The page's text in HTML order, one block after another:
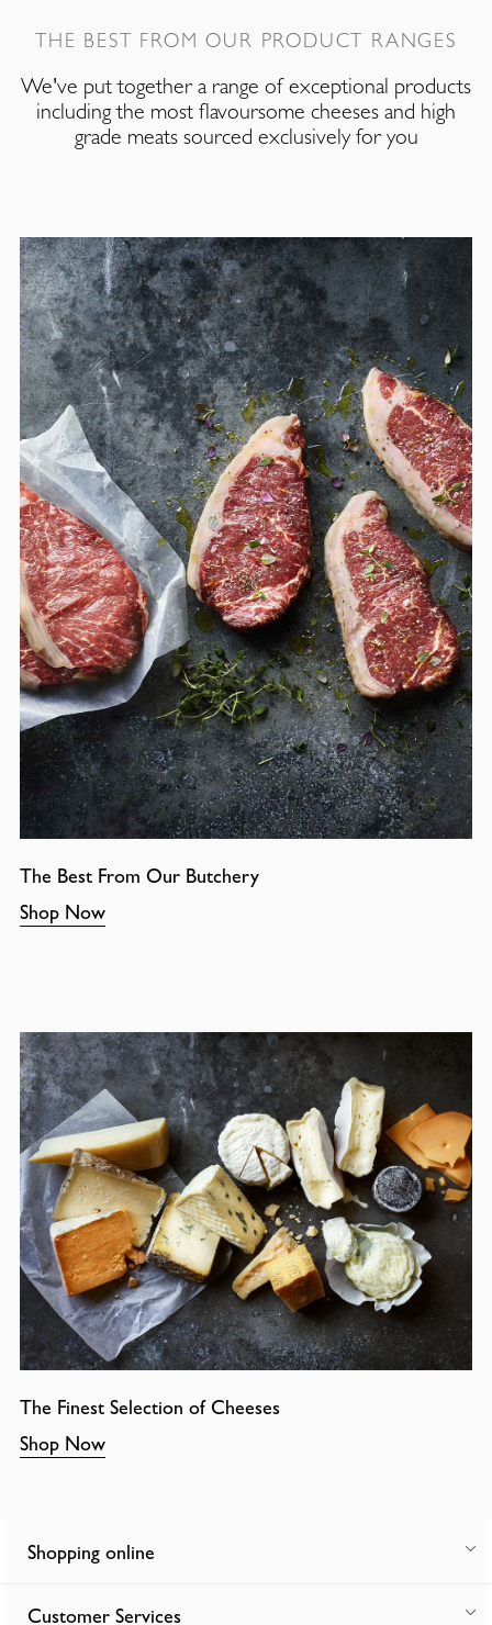
THE BEST FROM OUR PRODUCT RANGES
We've put together a range of exceptional products
including the most flavoursome cheeses and high
grade meats sourced exclusively for you
The Best From Our Butchery
Shop Now
The Finest Selection of Cheeses
Shop Now
Shopping online
Customer Services